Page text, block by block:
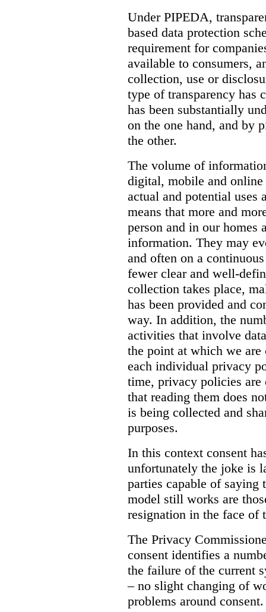
Under PIPEDA,
based data protection
requirement for
available to consumers,
collection, use or
type of transparency has
has been substantially
on the one hand, and by
the other.
The volume of
digital, mobile and
actual and potential uses
means that more and
person and in our homes
information. They may
and often on a
fewer clear and well-
collection takes place,
has been provided and
way. In addition, the
activities that involve
the point at which we are
each individual privacy
time, privacy policies are
that reading them does
is being collected and
purposes.
In this context consent
unfortunately the joke is
parties capable of saying
model still works are
resignation in the face of
The Privacy
consent identifies a
the failure of the current
– no slight changing of
problems around